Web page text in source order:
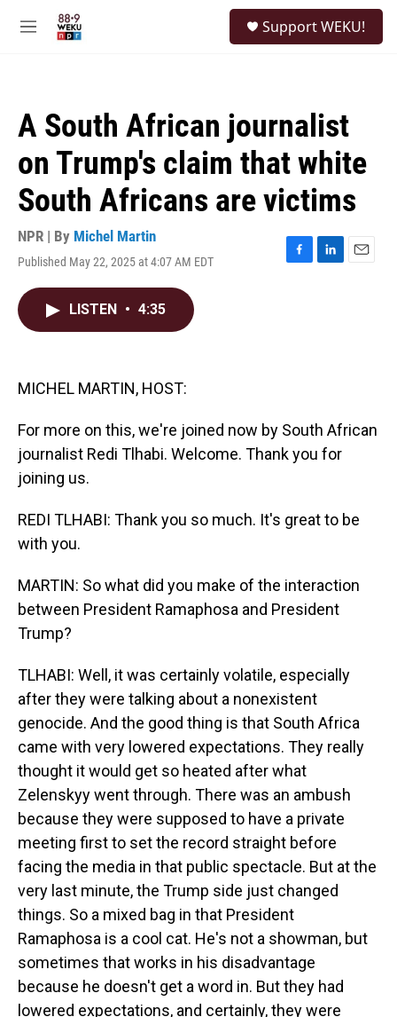
M
Support WEKU!
A South African journalist
on Trump's claim that white
South Africans are victims
NPR | By Michel Martin
Published May 22, 2025 at 4:07 AM EDT
F
L
E
LISTEN • 4:35
MICHEL MARTIN, HOST:
For more on this, we're joined now by South African
journalist Redi Tlhabi. Welcome. Thank you for
joining us.
REDI TLHABI: Thank you so much. It's great to be
with you.
MARTIN: So what did you make of the interaction
between President Ramaphosa and President
Trump?
TLHABI: Well, it was certainly volatile, especially
after they were talking about a nonexistent
genocide. And the good thing is that South Africa
came with very lowered expectations. They really
thought it would get so heated after what
Zelenskyy went through. There was an ambush
because they were supposed to have a private
meeting first to set the record straight before
facing the media in that public spectacle. But at the
very last minute, the Trump side just changed
things. So a mixed bag in that President
Ramaphosa is a cool cat. He's not a showman, but
sometimes that works in his disadvantage
because he doesn't get a word in. But they had
lowered expectations, and certainly, they were